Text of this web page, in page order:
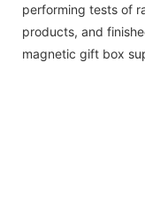
performing tests of
products, and
magnetic gift box